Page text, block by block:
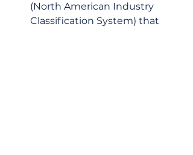
(North American Industry
Classification System) that